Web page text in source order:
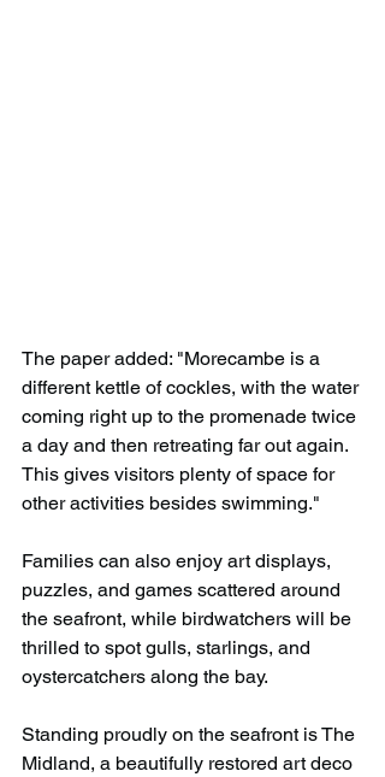
The paper added: "Morecambe is a
different kettle of cockles, with the water
coming right up to the promenade twice
a day and then retreating far out again.
This gives visitors plenty of space for
other activities besides swimming."
Families can also enjoy art displays,
puzzles, and games scattered around
the seafront, while birdwatchers will be
thrilled to spot gulls, starlings, and
oystercatchers along the bay.
Standing proudly on the seafront is The
Midland, a beautifully restored art deco